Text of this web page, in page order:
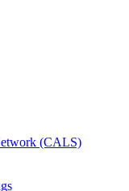
(CALS)